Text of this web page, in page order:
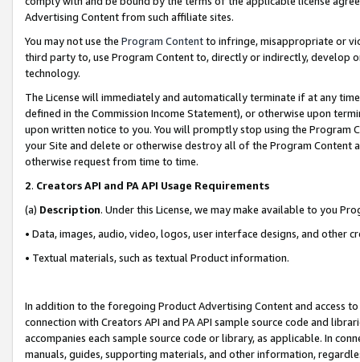
Advertising Content from such affiliate sites.
You may not use the Program Contentto infringe, misappropriate or
third party to, use Program Content to, directly or indirectly, develop
technology.
The License will immediately and automatically terminate if at any
defined in the Commission Income Statement), or otherwise upon
upon written notice to you. You will promptly stop using the Program
your Site and delete or otherwise destroy all of the Program Content
otherwise request from time to time.
2. Creators API and PA API Usage Requirements
(a) Description. Under this License, we may make available to you
• Data, images, audio, video, logos, user interface designs, and other
• Textual materials, such as textual Product information.
In addition to the foregoing Product Advertising Content and access
connection with Creators API and PA API sample source code and
accompanies each sample source code or library, as applicable. In
manuals, guides, supporting materials, and other information,